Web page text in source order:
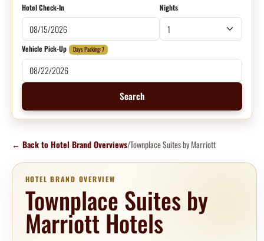
Hotel Check-In Nights
Vehicle Pick-Up Days Parking: 7
Search
← Back to Hotel Brand Overviews/Townplace Suites by Marriott
HOTEL BRAND OVERVIEW
Townplace Suites by
Marriott Hotels